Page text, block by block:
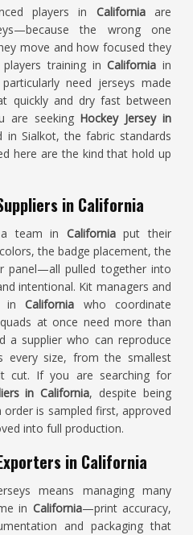
players in California are
the wrong one
move and how focused they
training in California in
need jerseys made
quickly and dry fast between
are seeking Hockey Jersey in
in Sialkot, the fabric standards
here are the kind that hold up
in California
team in Californiaput their
the badge placement, the
panel—all pulled together into
intentional. Kit managers and
in California who coordinate
at once need more than
a supplier who can reproduce
every size, from the smallest
cut. If you are searching for
in California, despite being
is sampled first, approved
into full production.
in California
means managing many
in California—print accuracy,
and packaging that